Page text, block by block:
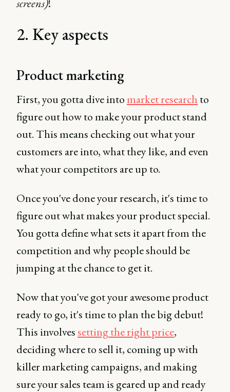
screens)!
2. Key aspects
Product marketing
First, you gotta dive intomarket research to
figure out how to make your product stand
out. This means checking out what your
customers are into, what they like, and even
what your competitors are up to.
Once you've done your research, it's time to
figure out what makes your product special.
You gotta define what sets it apart from the
competition and why people should be
jumping at the chance to get it.
Now that you've got your awesome product
ready to go, it's time to plan the big debut!
This involvessetting the right price,
deciding where to sell it, coming up with
killer marketing campaigns, and making
sure your sales team is geared up and ready